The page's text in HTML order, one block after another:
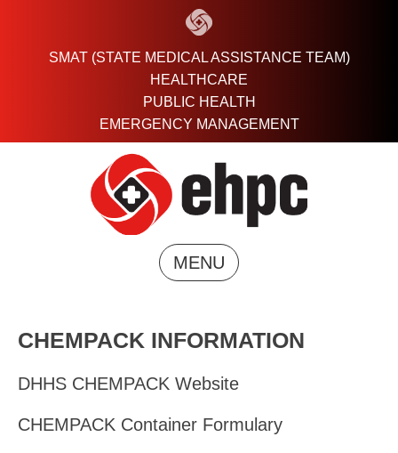
SMAT (STATE MEDICAL ASSISTANCE TEAM)
HEALTHCARE
PUBLIC HEALTH
EMERGENCY MANAGEMENT
MENU
CHEMPACK INFORMATION
DHHS CHEMPACK Website
CHEMPACK Container Formulary